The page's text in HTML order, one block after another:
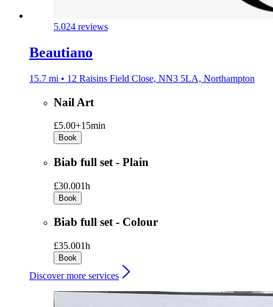
5.024 reviews
Beautiano
15.7 mi • 12 Raisins Field Close, NN3 5LA, Northampton
Nail Art
£5.00+15min
Book
Biab full set - Plain
£30.001h
Book
Biab full set - Colour
£35.001h
Book
Discover more services